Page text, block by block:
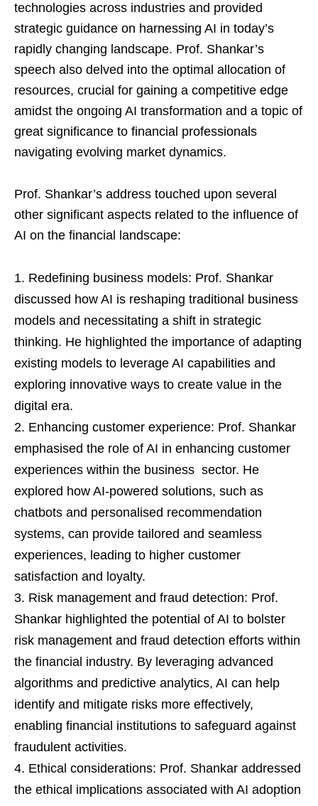
technologies across industries and provided
strategic guidance on harnessing AI in today’s
rapidly changing landscape. Prof. Shankar’s
speech also delved into the optimal allocation of
resources, crucial for gaining a competitive edge
amidst the ongoing AI transformation and a topic of
great significance to financial professionals
navigating evolving market dynamics.
Prof. Shankar’s address touched upon several
other significant aspects related to the influence of
AI on the financial landscape:
Redefining business models: Prof. Shankar
discussed how AI is reshaping traditional business
models and necessitating a shift in strategic
thinking. He highlighted the importance of adapting
existing models to leverage AI capabilities and
exploring innovative ways to create value in the
digital era.
Enhancing customer experience: Prof. Shankar
emphasised the role of AI in enhancing customer
experiences within the business sector. He
explored how AI-powered solutions, such as
chatbots and personalised recommendation
systems, can provide tailored and seamless
experiences, leading to higher customer
satisfaction and loyalty.
Risk management and fraud detection: Prof.
Shankar highlighted the potential of AI to bolster
risk management and fraud detection efforts within
the financial industry. By leveraging advanced
algorithms and predictive analytics, AI can help
identify and mitigate risks more effectively,
enabling financial institutions to safeguard against
fraudulent activities.
Ethical considerations: Prof. Shankar addressed
the ethical implications associated with AI adoption